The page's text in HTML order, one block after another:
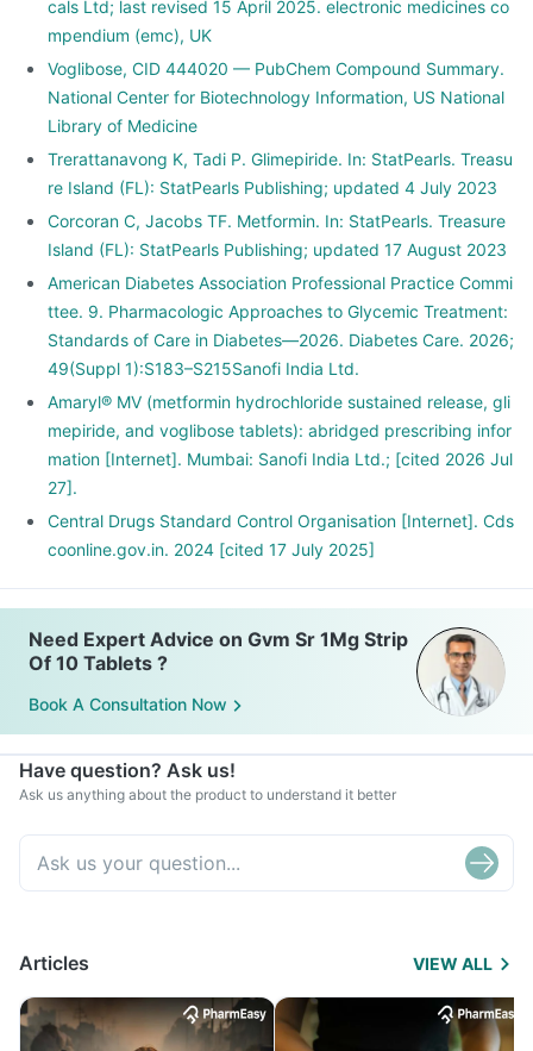
cals Ltd; last revised 15 April 2025. electronic medicines co
mpendium (emc), UK
Voglibose, CID 444020 — PubChem Compound Summary.
National Center for Biotechnology Information, US National
Library of Medicine
Trerattanavong K, Tadi P. Glimepiride. In: StatPearls. Treasu
re Island (FL): StatPearls Publishing; updated 4 July 2023
Corcoran C, Jacobs TF. Metformin. In: StatPearls. Treasure
Island (FL): StatPearls Publishing; updated 17 August 2023
American Diabetes Association Professional Practice Commi
ttee. 9. Pharmacologic Approaches to Glycemic Treatment:
Standards of Care in Diabetes—2026. Diabetes Care. 2026;
49(Suppl 1):S183–S215Sanofi India Ltd.
Amaryl® MV (metformin hydrochloride sustained release, gli
mepiride, and voglibose tablets): abridged prescribing infor
mation [Internet]. Mumbai: Sanofi India Ltd.; [cited 2026 Jul
27].
Central Drugs Standard Control Organisation [Internet]. Cds
coonline.gov.in. 2024 [cited 17 July 2025]
Need Expert Advice on Gvm Sr 1Mg Strip
Of 10 Tablets ?
Book A Consultation Now
Have question? Ask us!
Ask us anything about the product to understand it better
Articles VIEW ALL